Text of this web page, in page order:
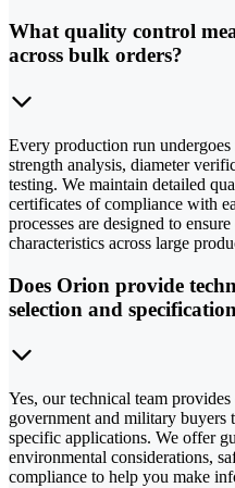
What quality control
across bulk orders?
Every production run
strength analysis, diameter
testing. We maintain detailed
certificates of compliance with
processes are designed to
characteristics across large
Does Orion provide
selection and
Yes, our technical team
government and military buyers
specific applications. We offer
environmental considerations,
compliance to help you make